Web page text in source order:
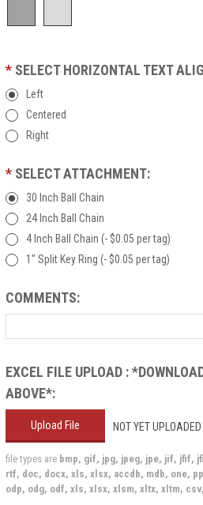
* SELECT HORIZONTAL TEXT
Left
Centered
Right
* SELECT ATTACHMENT:
30 Inch Ball Chain
24 Inch Ball Chain
4 Inch Ball Chain (- $0.05 per tag)
1" Split Key Ring (- $0.05 per tag)
COMMENTS:
EXCEL FILE UPLOAD :
ABOVE*:
Upload File NOT YET UPLOADED
file types are bmp, gif, jpg, jpeg, jpe, jif, jfif,
rtf, doc, docx, xls, xlsx, accdb, mdb, one,
odp, odg, odf, xls, xlsx, xlsm, xltx, xltm,